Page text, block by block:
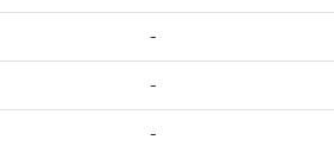
-
-
-